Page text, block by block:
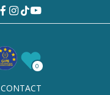
0
CONTACT